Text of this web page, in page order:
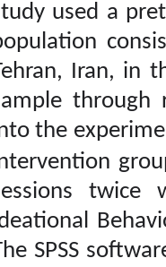
Ghorbanpour Valokolaei
Z, Baezzat F, Kord
Noghabi R, Naderi H.
Designing a Wisdom
Training Package based
on Ardelt’s Perspective
and Investigating Its
Effect on Creative
Thinking of Students. ijpb
2024; 18 (1) : 4
URL:http://ijpb.ir/article-
1-534-fa.html
Ghorbanpour Valokolaei
Zahra، Baezzat Fereshteh،